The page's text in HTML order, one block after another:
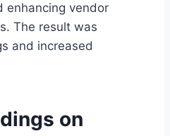
enhancing vendor
The result was
and increased
on